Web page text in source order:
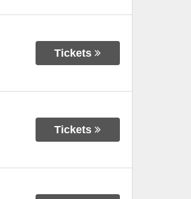
Tickets
Tickets